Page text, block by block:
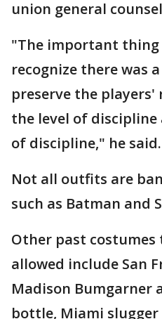
union general
"The important thing
recognize there was
preserve the
the level of
of discipline," he said.
Not all outfits are
such as Batman and
Other past
allowed include San
Madison Bumgarner
bottle, Miami